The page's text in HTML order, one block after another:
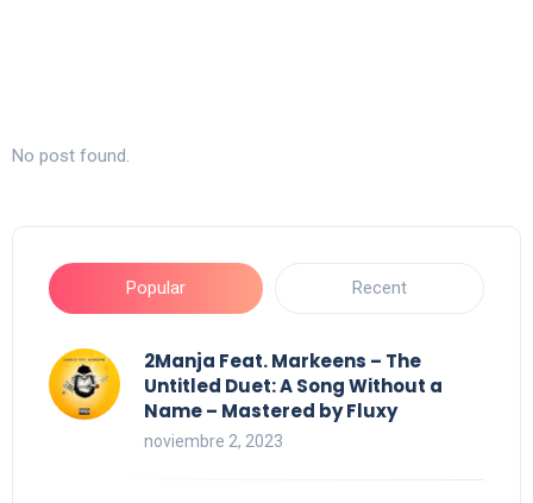
No post found.
Popular Recent
2Manja Feat. Markeens – The
Untitled Duet: A Song Without a
Name – Mastered by Fluxy
noviembre 2, 2023